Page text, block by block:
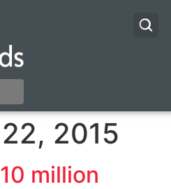
2015
million